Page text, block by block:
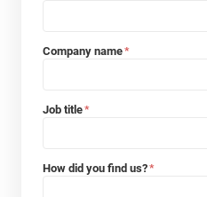
Company name*
Job title*
How did you find us?*